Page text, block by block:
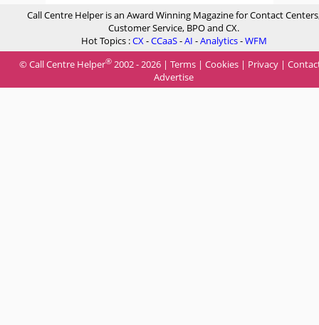
Call Centre Helper is an Award Winning Magazine for Contact
Customer Service, BPO and CX.
Hot Topics :CX-CCaaS-AI -Analytics-WFM
© Call Centre Helper® 2002 - 2026 | Terms | Cookies | Privacy |
Advertise